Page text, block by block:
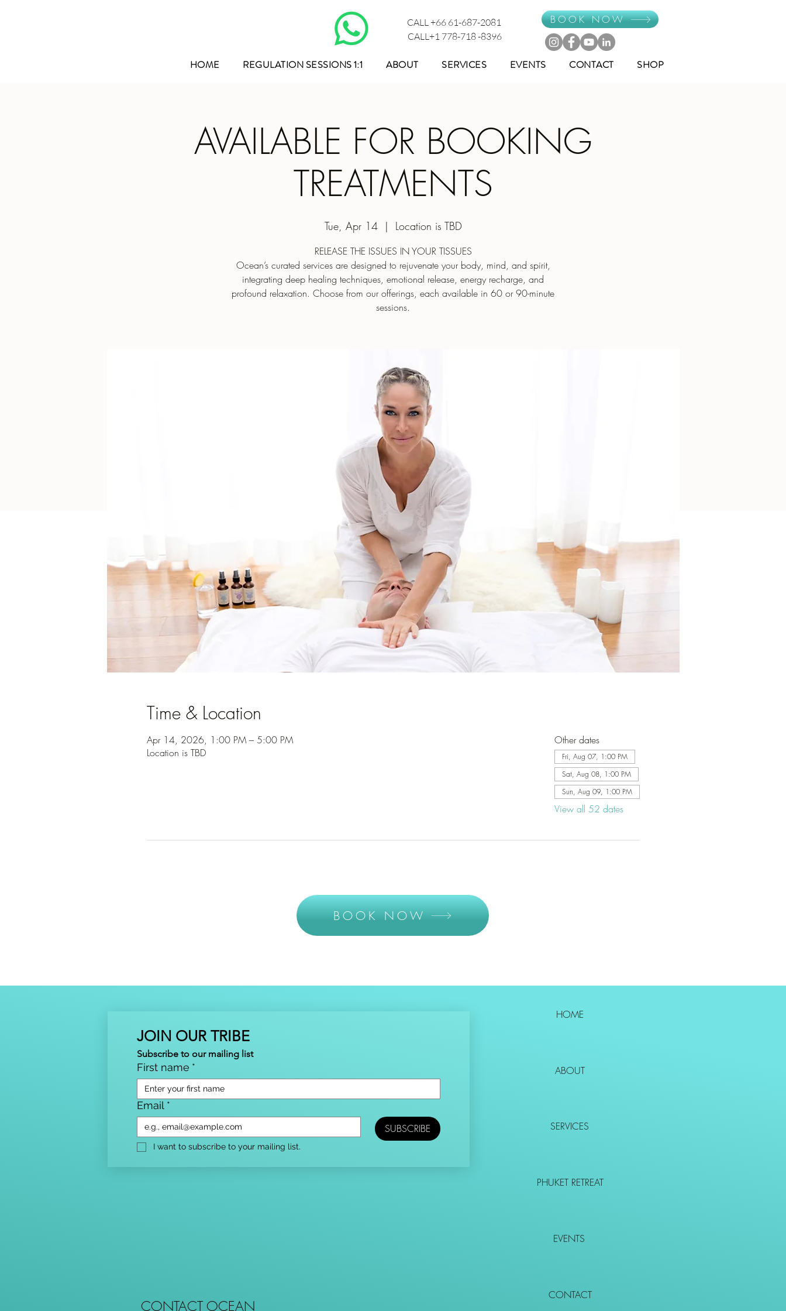
CALL +66 61-687-2081
CALL+1 778-718 -8396
BOOK NOW
HOME REGULATION SESSIONS 1:1 ABOUT SERVICES EVENTS CONTACT SHOP
AVAILABLE FOR BOOKING
TREATMENTS
Tue, Apr 14
  |
Location is TBD
RELEASE THE ISSUES IN YOUR TISSUES
Ocean’s curated services are designed to rejuvenate your body, mind, and spirit,
integrating deep healing techniques, emotional release, energy recharge, and
profound relaxation. Choose from our offerings, each available in 60 or 90-minute
Time & Location
Apr 14, 2026, 1:00 PM – 5:00 PM
Location is TBD
Other dates
Fri, Aug 07, 1:00 PM
Sat, Aug 08, 1:00 PM
Sun, Aug 09, 1:00 PM
View all 52 dates
BOOK NOW
JOIN OUR TRIBE
Subscribe to our mailing list
First name *
Email *
SUBSCRIBE
I want to subscribe to your mailing list.
CONTACT OCEAN
HOME
ABOUT
SERVICES
PHUKET RETREAT
EVENTS
CONTACT